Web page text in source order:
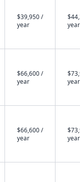
$39,950 /
year
year
$66,600 /
year
year
$66,600 /
year
year